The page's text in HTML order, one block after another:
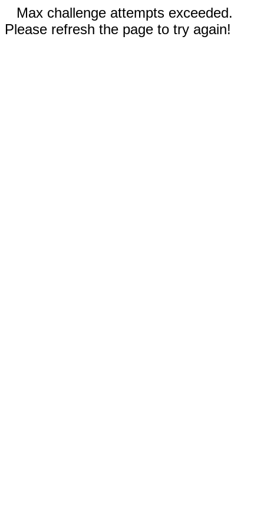
Max challenge attempts exceeded.
Please refresh the page to try again!